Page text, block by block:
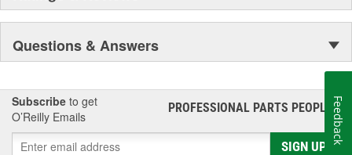
Questions & Answers
Subscribe to get
O’Reilly Emails
PROFESSIONAL PARTS PEOPLE®
SIGN UP
Feedback